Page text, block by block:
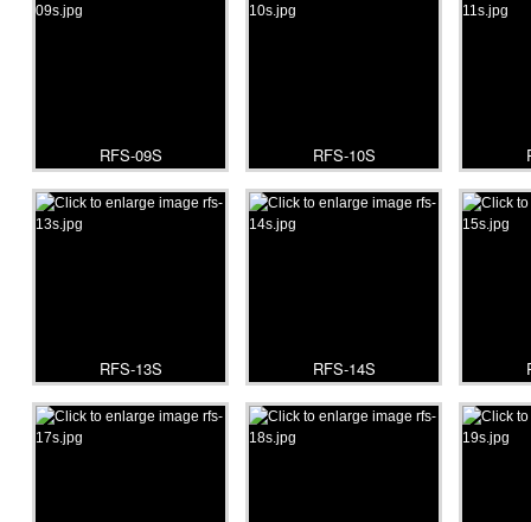
RFS-09S RFS-10S
RFS-13S RFS-14S